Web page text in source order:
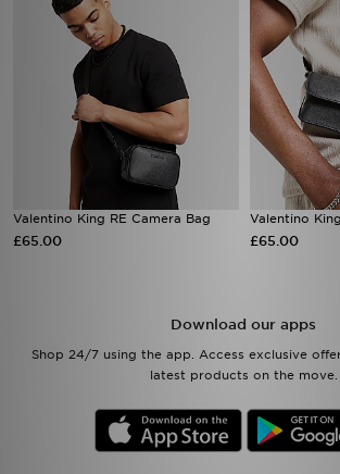
Valentino King RE Camera Bag
£65.00
Valentino
£65.00
Download our apps
Shop 24/7 using the app. Access exclusive
latest products on the move.